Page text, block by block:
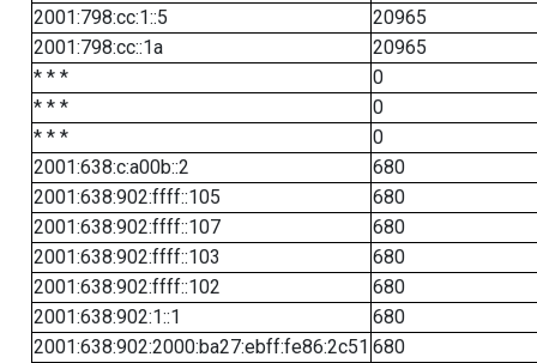
2001:798:cc:1::5
20965
2001:798:cc::1a
20965
* * *
0
* * *
0
* * *
0
2001:638:c:a00b::2
680
2001:638:902:ffff::105
680
2001:638:902:ffff::107
680
2001:638:902:ffff::103
680
2001:638:902:ffff::102
680
2001:638:902:1::1
680
2001:638:902:2000:ba27:ebff:fe86:2c51 680